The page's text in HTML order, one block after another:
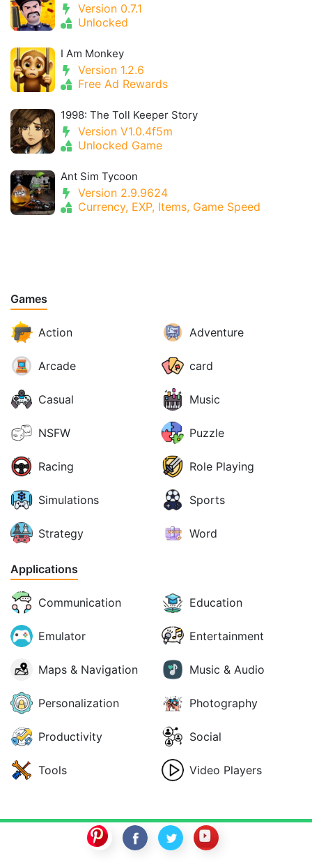
Version 0.7.1
Unlocked
I Am Monkey
Version 1.2.6
Free Ad Rewards
1998: The Toll Keeper Story
Version V1.0.4f5m
Unlocked Game
Ant Sim Tycoon
Version 2.9.9624
Currency, EXP, Items, Game Speed
Games
Action Adventure
Arcade card
Casual Music
NSFW Puzzle
Racing Role Playing
Simulations Sports
Strategy Word
Applications
Communication Education
Emulator Entertainment
Maps & Navigation Music & Audio
Personalization Photography
Productivity Social
Tools Video Players